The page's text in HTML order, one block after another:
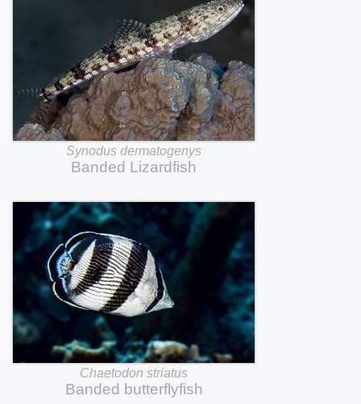
Synodus dermatogenys
Banded Lizardfish
Chaetodon striatus
Banded butterflyfish